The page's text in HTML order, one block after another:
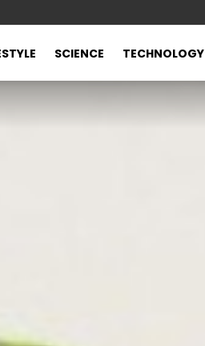
SCIENCE TECHNOLOGY